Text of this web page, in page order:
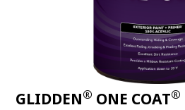
GLIDDEN® ONE COAT®